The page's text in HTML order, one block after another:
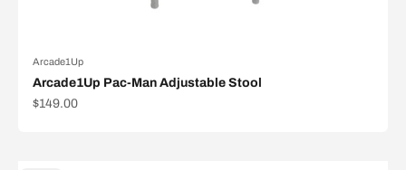
Arcade1Up
Arcade1Up Pac-Man Adjustable Stool
Sale price
$149.00